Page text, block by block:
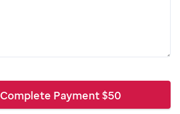
Complete Payment$50